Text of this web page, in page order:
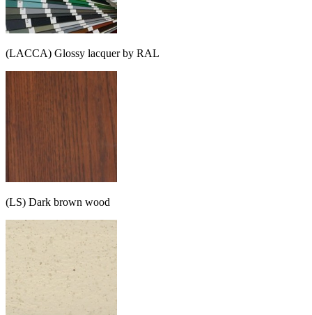
(LACCA) Glossy lacquer by RAL
(LS) Dark brown wood